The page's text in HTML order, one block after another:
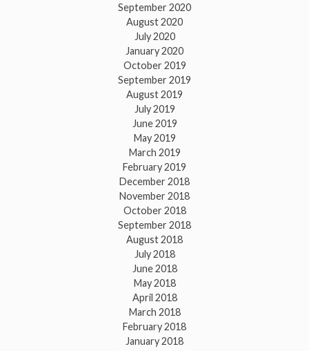
September 2020
August 2020
July 2020
January 2020
October 2019
September 2019
August 2019
July 2019
June 2019
May 2019
March 2019
February 2019
December 2018
November 2018
October 2018
September 2018
August 2018
July 2018
June 2018
May 2018
April 2018
March 2018
February 2018
January 2018